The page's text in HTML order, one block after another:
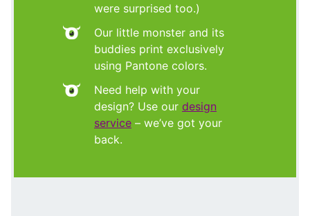
were surprised too.)
Our little monster and its
buddies print exclusively
using Pantone colors.
Need help with your
design? Use our design
service – we’ve got your
back.